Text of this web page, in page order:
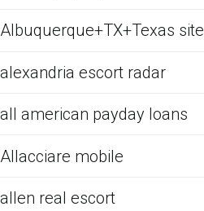
Albuquerque+TX+Texas site
alexandria escort radar
all american payday loans
Allacciare mobile
allen real escort